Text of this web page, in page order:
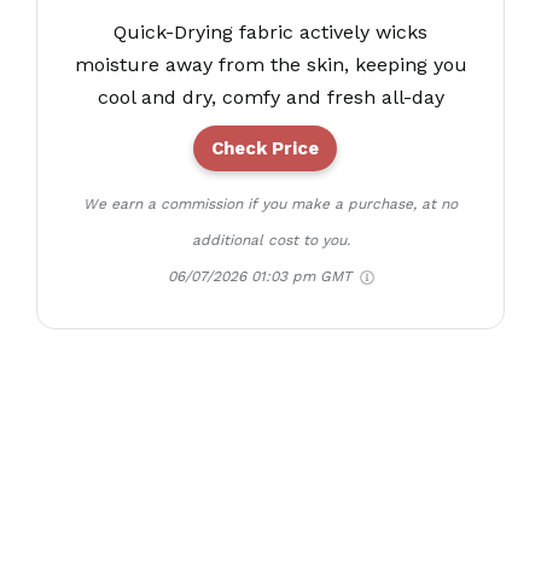
Quick-Drying fabric actively wicks
moisture away from the skin, keeping you
cool and dry, comfy and fresh all-day
Check Price
We earn a commission if you make a purchase, at no
additional cost to you.
06/07/2026 01:03 pm GMT